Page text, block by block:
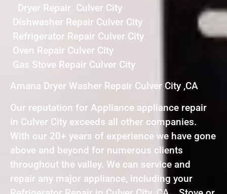
Dryer Repair Culver City
Dishwasher Repair Culver City
Refrigerator Repair Culver City
Oven Repair Culver City
Gas Stove Repair Culver City
Amana Dryer Washer Repair Culver City ,CA
Our reputation for Appliance appliance repair
in Culver City exceeds all other companies.
With our 20+ years of experience we have gone
above and beyond for numerous clients
throughout the valley. We can service and
repair any major appliance, including your